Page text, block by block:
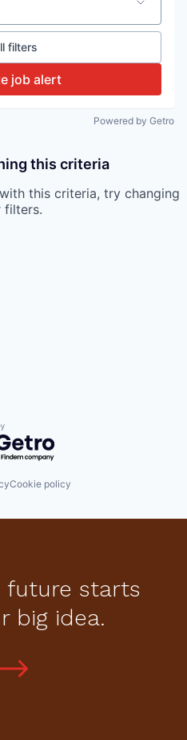
filters
job alert
Powered by Getro
this criteria
this criteria, try changing
filters.
by Getro.com
Cookie policy
future starts
big idea.